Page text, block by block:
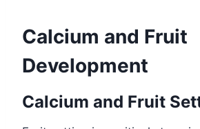
Calcium and Fruit
Development
Calcium and Fruit